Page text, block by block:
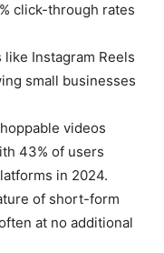
click-through rates
like Instagram Reels
small businesses
videos
43% of users
in 2024.
of short-form
at no additional